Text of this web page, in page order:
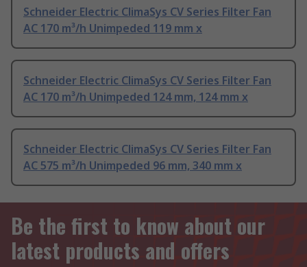
Schneider Electric ClimaSys CV Series Filter Fan
AC 170 m³/h Unimpeded 119 mm x
Schneider Electric ClimaSys CV Series Filter Fan
AC 170 m³/h Unimpeded 124 mm, 124 mm x
Schneider Electric ClimaSys CV Series Filter Fan
AC 575 m³/h Unimpeded 96 mm, 340 mm x
Be the first to know about our
latest products and offers